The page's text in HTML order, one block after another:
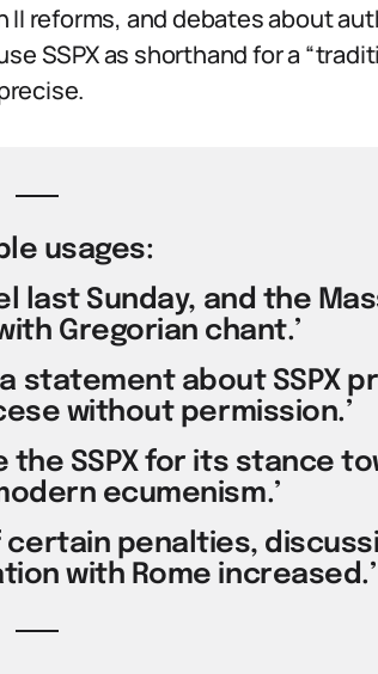
reforms, and debates about
SSPX as shorthand for a
usages:
last Sunday, and the
Gregorian chant.’
statement about SSPX
without permission.’
the SSPX for its stance
ecumenism.’
certain penalties,
with Rome increased.’